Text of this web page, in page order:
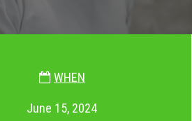
WHEN
June 15, 2024